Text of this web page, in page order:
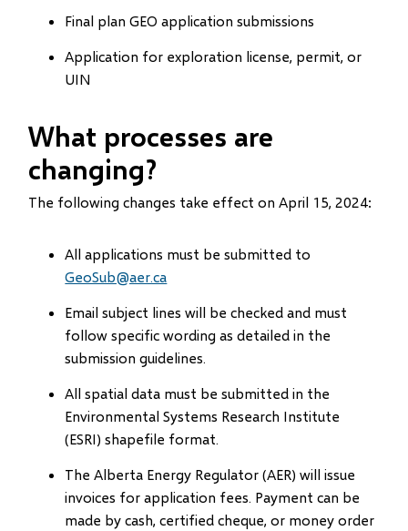
Final plan GEO application submissions
Application for exploration license, permit, or
UIN
What processes are
changing?
The following changes take effect on April 15, 2024:
All applications must be submitted to
GeoSub@aer.ca
Email subject lines will be checked and must
follow specific wording as detailed in the
submission guidelines.
All spatial data must be submitted in the
Environmental Systems Research Institute
(ESRI) shapefile format.
The Alberta Energy Regulator (AER) will issue
invoices for application fees. Payment can be
made by cash, certified cheque, or money order